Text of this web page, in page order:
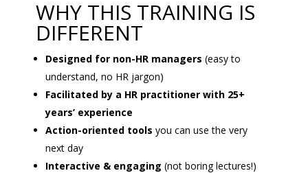
WHY THIS TRAINING IS
DIFFERENT
Designed for non-HR managers (easy to
understand, no HR jargon)
Facilitated by a HR practitioner with 25+
years’ experience
Action-oriented tools you can use the very
next day
Interactive & engaging (not boring lectures!)